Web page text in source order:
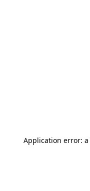
Application error: a